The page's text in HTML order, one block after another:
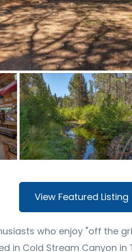
View Featured Listing
who enjoy "off the
in Cold Stream Canyon in